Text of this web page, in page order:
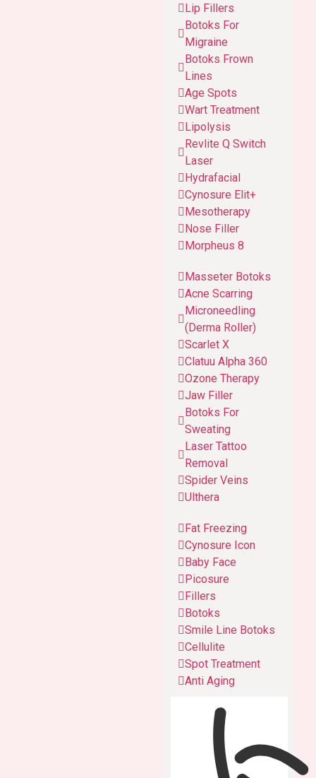
Lip Fillers
Botoks For
Migraine
Botoks Frown
Lines
Age Spots
Wart Treatment
Lipolysis
Revlite Q Switch
Laser
Hydrafacial
Cynosure Elit+
Mesotherapy
Nose Filler
Morpheus 8
Masseter Botoks
Acne Scarring
Microneedling
(Derma Roller)
Scarlet X
Clatuu Alpha 360
Ozone Therapy
Jaw Filler
Botoks For
Sweating
Laser Tattoo
Removal
Spider Veins
Ulthera
Fat Freezing
Cynosure Icon
Baby Face
Picosure
Fillers
Botoks
Smile Line Botoks
Cellulite
Spot Treatment
Anti Aging